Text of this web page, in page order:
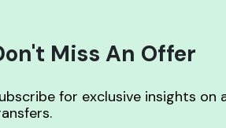
Miss An Offer
for exclusive insights